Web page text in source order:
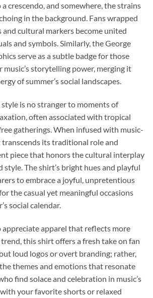
crescendo, and somewhere, the strains
in the background. Fans wrapped
and cultural markers become united
and symbols. Similarly, the George
serve as a subtle badge for those
music’s storytelling power, merging it
of summer’s social landscapes.
is no stranger to moments of
often associated with tropical
gatherings. When infused with music-
transcends its traditional role and
piece that honors the cultural interplay
style. The shirt’s bright hues and playful
to embrace a joyful, unpretentious
the casual yet meaningful occasions
social calendar.
appreciate apparel that reflects more
this shirt offers a fresh take on fan
loud logos or overt branding; rather,
themes and emotions that resonate
find solace and celebration in music’s
your favorite shorts or relaxed